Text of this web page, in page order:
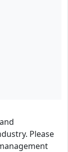
Please